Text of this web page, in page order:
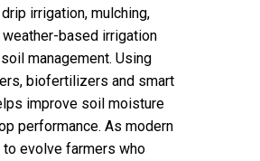
irrigation, mulching,
based irrigation
management. Using
biofertilizers and smart
improve soil moisture
performance. As modern
evolve farmers who